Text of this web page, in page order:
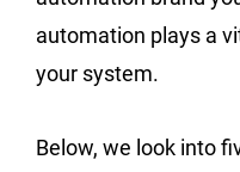
automation plays a
your system.
Below, we look into